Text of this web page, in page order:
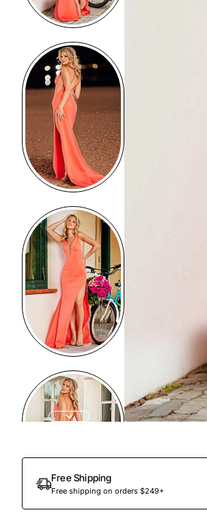
Free Shipping
Free shipping on orders $249+